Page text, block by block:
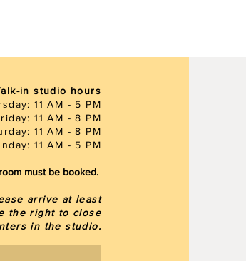
in studio hours
11 AM - 5 PM
11 AM - 8 PM
11 AM - 8 PM
11 AM - 5 PM
must be booked.
arrive at least
the right to close
in the studio.